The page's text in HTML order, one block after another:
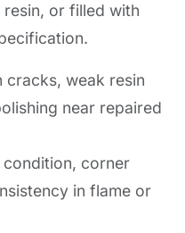
or filled with
cracks, weak resin
near repaired
condition, corner
in flame or